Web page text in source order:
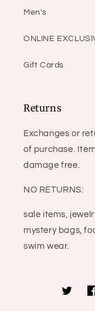
Men's
ONLINE
Gift Cards
Returns
Exchanges or
of purchase.
damage free.
NO RETURNS:
sale items,
mystery bags,
swim wear.
Twitter